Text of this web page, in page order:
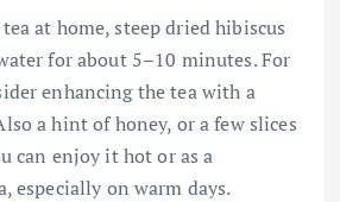
at home, steep dried hibiscus
for about 5–10 minutes. For
enhancing the tea with a
a hint of honey, or a few slices
can enjoy it hot or as a
especially on warm days.